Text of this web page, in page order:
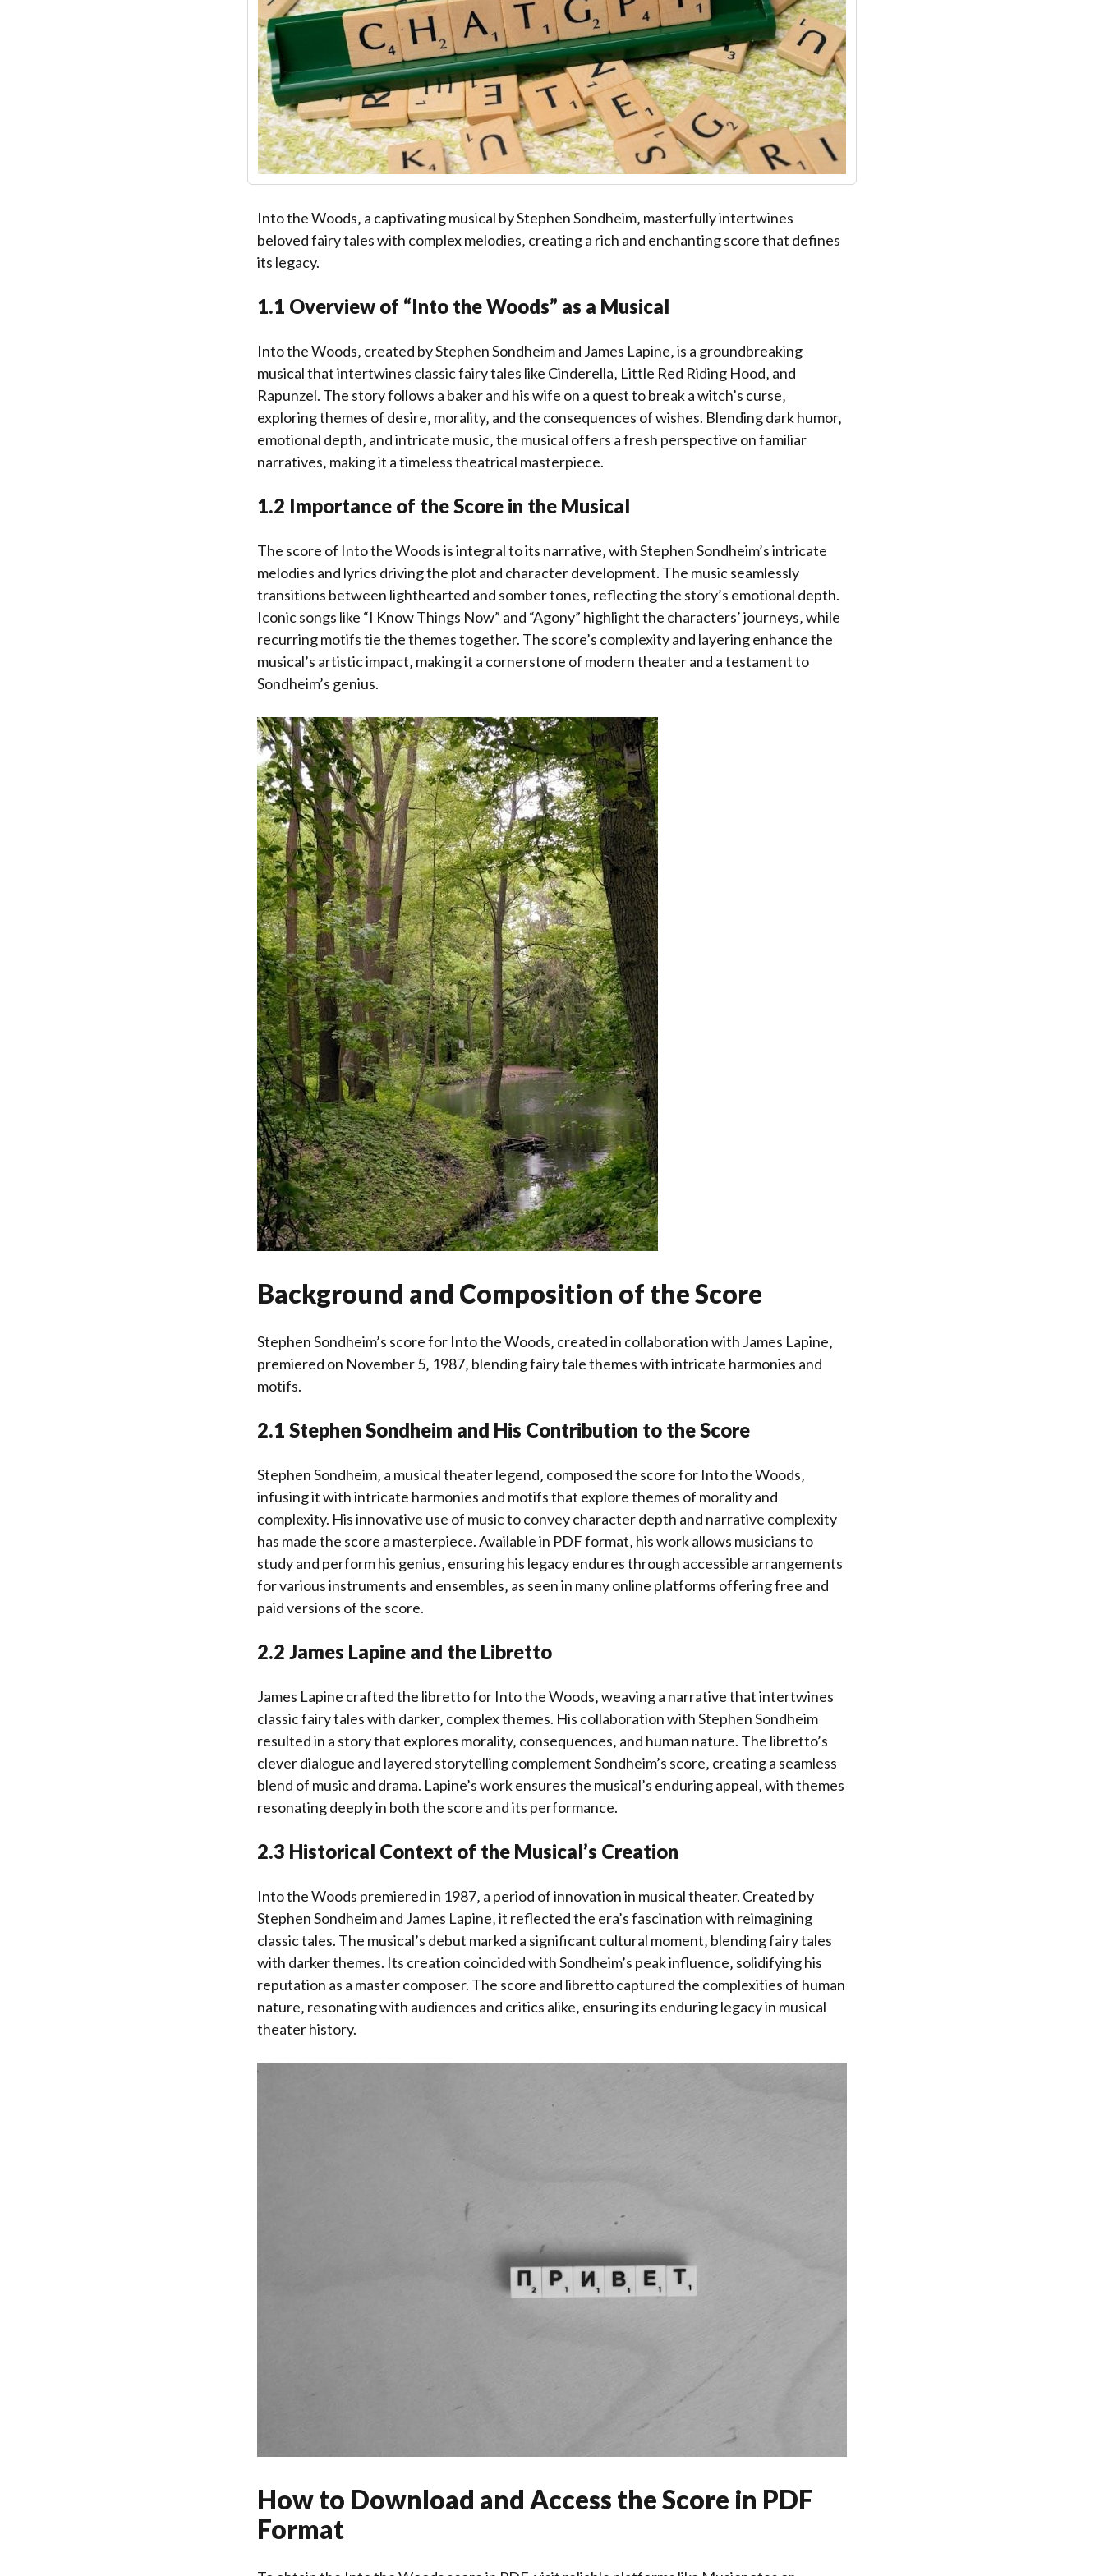
Into the Woods‚ a captivating musical by Stephen Sondheim‚ masterfully intertwines
beloved fairy tales with complex melodies‚ creating a rich and enchanting score that defines
its legacy.
1.1 Overview of “Into the Woods” as a Musical
Into the Woods‚ created by Stephen Sondheim and James Lapine‚ is a groundbreaking
musical that intertwines classic fairy tales like Cinderella‚ Little Red Riding Hood‚ and
Rapunzel. The story follows a baker and his wife on a quest to break a witch’s curse‚
exploring themes of desire‚ morality‚ and the consequences of wishes. Blending dark humor‚
emotional depth‚ and intricate music‚ the musical offers a fresh perspective on familiar
narratives‚ making it a timeless theatrical masterpiece.
1.2 Importance of the Score in the Musical
The score of Into the Woods is integral to its narrative‚ with Stephen Sondheim’s intricate
melodies and lyrics driving the plot and character development. The music seamlessly
transitions between lighthearted and somber tones‚ reflecting the story’s emotional depth.
Iconic songs like “I Know Things Now” and “Agony” highlight the characters’ journeys‚ while
recurring motifs tie the themes together. The score’s complexity and layering enhance the
musical’s artistic impact‚ making it a cornerstone of modern theater and a testament to
Sondheim’s genius.
Background and Composition of the Score
Stephen Sondheim’s score for Into the Woods‚ created in collaboration with James Lapine‚
premiered on November 5‚ 1987‚ blending fairy tale themes with intricate harmonies and
motifs.
2.1 Stephen Sondheim and His Contribution to the Score
Stephen Sondheim‚ a musical theater legend‚ composed the score for Into the Woods‚
infusing it with intricate harmonies and motifs that explore themes of morality and
complexity. His innovative use of music to convey character depth and narrative complexity
has made the score a masterpiece. Available in PDF format‚ his work allows musicians to
study and perform his genius‚ ensuring his legacy endures through accessible arrangements
for various instruments and ensembles‚ as seen in many online platforms offering free and
paid versions of the score.
2.2 James Lapine and the Libretto
James Lapine crafted the libretto for Into the Woods‚ weaving a narrative that intertwines
classic fairy tales with darker‚ complex themes. His collaboration with Stephen Sondheim
resulted in a story that explores morality‚ consequences‚ and human nature. The libretto’s
clever dialogue and layered storytelling complement Sondheim’s score‚ creating a seamless
blend of music and drama. Lapine’s work ensures the musical’s enduring appeal‚ with themes
resonating deeply in both the score and its performance.
2.3 Historical Context of the Musical’s Creation
Into the Woods premiered in 1987‚ a period of innovation in musical theater. Created by
Stephen Sondheim and James Lapine‚ it reflected the era’s fascination with reimagining
classic tales. The musical’s debut marked a significant cultural moment‚ blending fairy tales
with darker themes. Its creation coincided with Sondheim’s peak influence‚ solidifying his
reputation as a master composer. The score and libretto captured the complexities of human
nature‚ resonating with audiences and critics alike‚ ensuring its enduring legacy in musical
theater history.
How to Download and Access the Score in PDF
Format